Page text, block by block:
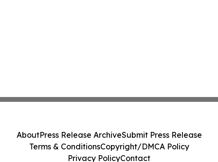
AboutPress Release ArchiveSubmit Press Release
Terms & ConditionsCopyright/DMCA Policy
Privacy PolicyContact